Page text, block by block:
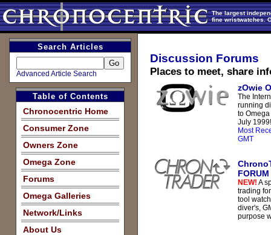
The largest
fine wristwatches.
Search Articles
Advanced Article Search
Table of Contents
Chronocentric Home
Consumer Zone
Owners Zone
Omega Zone
Forums
Omega Galleries
Network/Links
About Us
Discussion Forums
Places to meet, share
zOwie
The
running
to
July 1999!
Most
GMT
FORUM
NEW! A
trading
tool
diver's,
purpose